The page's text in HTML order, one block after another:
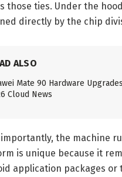
those ties. Under the
directly by the chip
ALSO
Mate 90 Hardware
Cloud News
the machine
is unique because it
application packages or